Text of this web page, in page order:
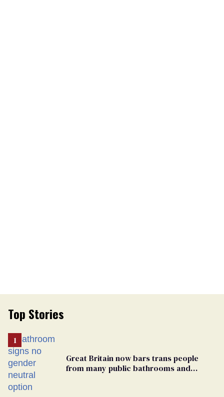
Top Stories
Great Britain now bars trans people
from many public bathrooms and